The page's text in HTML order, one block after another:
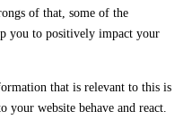
of that, some of the
you to positively impact your
that is relevant to this is
website behave and react.